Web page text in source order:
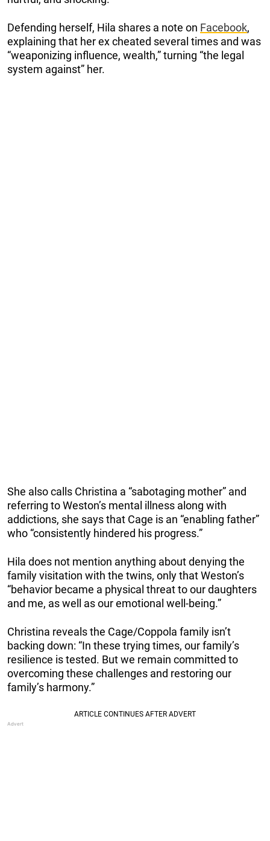
Defending herself, Hila shares a note on Facebook,
explaining that her ex cheated several times and was
“weaponizing influence, wealth,” turning “the legal
system against” her.
She also calls Christina a “sabotaging mother” and
referring to Weston’s mental illness along with
addictions, she says that Cage is an “enabling father”
who “consistently hindered his progress.”
Hila does not mention anything about denying the
family visitation with the twins, only that Weston’s
“behavior became a physical threat to our daughters
and me, as well as our emotional well-being.”
Christina reveals the Cage/Coppola family isn’t
backing down: “In these trying times, our family’s
resilience is tested. But we remain committed to
overcoming these challenges and restoring our
family’s harmony.”